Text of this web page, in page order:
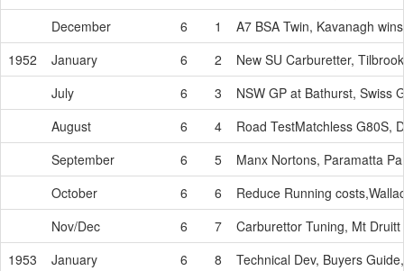
December
6 1
A7 BSA Twin, Kavanagh
1952
January 6 2
New SU Carburetter,
July
6 3
NSW GP at Bathurst, Swiss
August
6 4
Road TestMatchless G80S,
September
6 5
Manx Nortons, Paramatta
October
6 6
Reduce Running
Nov/Dec
6 7
Carburettor Tuning, Mt
1953
January 6 8
Technical Dev, Buyers